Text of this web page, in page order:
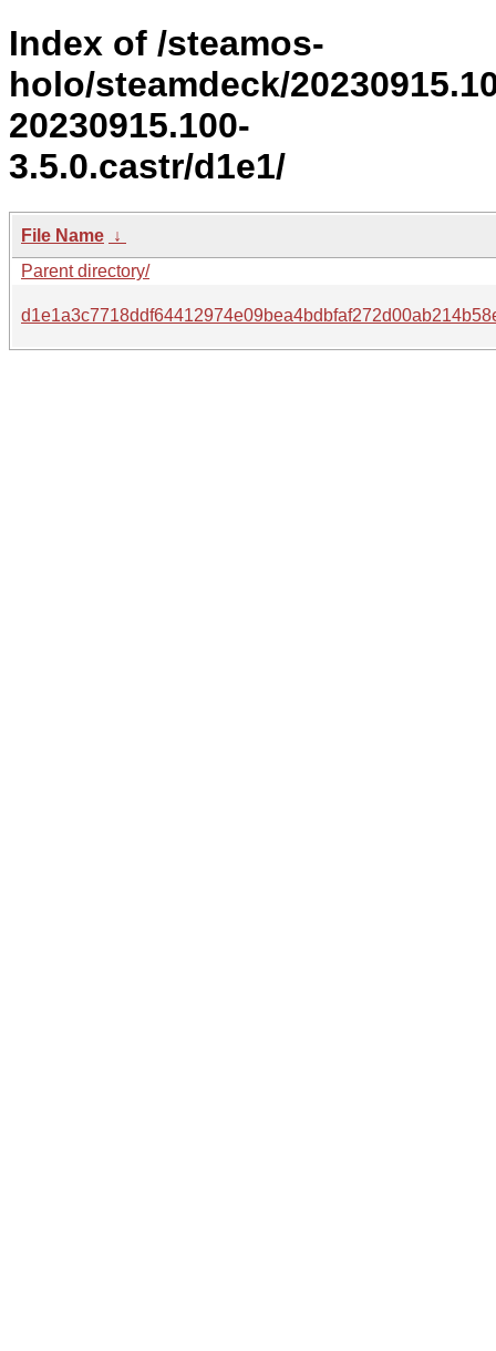
Index of /steamos-
holo/steamdeck/
20230915.100-
3.5.0.castr/d1e1/
File Name ↓
Parent directory/